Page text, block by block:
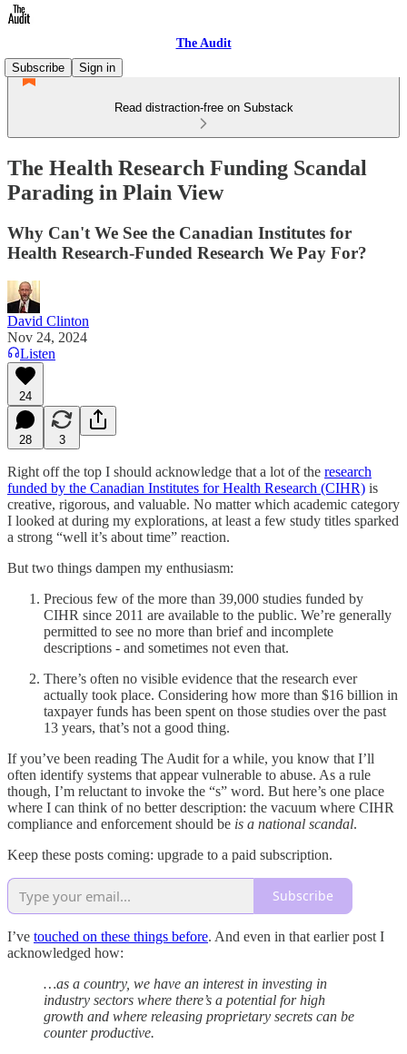
The Audit
Subscribe
Sign in
Read distraction-free on Substack
The Health Research Funding Scandal
Parading in Plain View
Why Can't We See the Canadian Institutes for
Health Research-Funded Research We Pay For?
David Clinton
Nov 24, 2024
Listen
24
28 3
Right off the top I should acknowledge that a lot of the research
funded by the Canadian Institutes for Health Research (CIHR) is
creative, rigorous, and valuable. No matter which academic category
I looked at during my explorations, at least a few study titles sparked
a strong “well it’s about time” reaction.
But two things dampen my enthusiasm:
Precious few of the more than 39,000 studies funded by
CIHR since 2011 are available to the public. We’re generally
permitted to see no more than brief and incomplete
descriptions - and sometimes not even that.
There’s often no visible evidence that the research ever
actually took place. Considering how more than $16 billion in
taxpayer funds has been spent on those studies over the past
13 years, that’s not a good thing.
If you’ve been reading The Audit for a while, you know that I’ll
often identify systems that appear vulnerable to abuse. As a rule
though, I’m reluctant to invoke the “s” word. But here’s one place
where I can think of no better description: the vacuum where CIHR
compliance and enforcement should be is a national scandal.
Keep these posts coming: upgrade to a paid subscription.
Subscribe
I’ve touched on these things before. And even in that earlier post I
acknowledged how:
…as a country, we have an interest in investing in
industry sectors where there’s a potential for high
growth and where releasing proprietary secrets can be
counter productive.